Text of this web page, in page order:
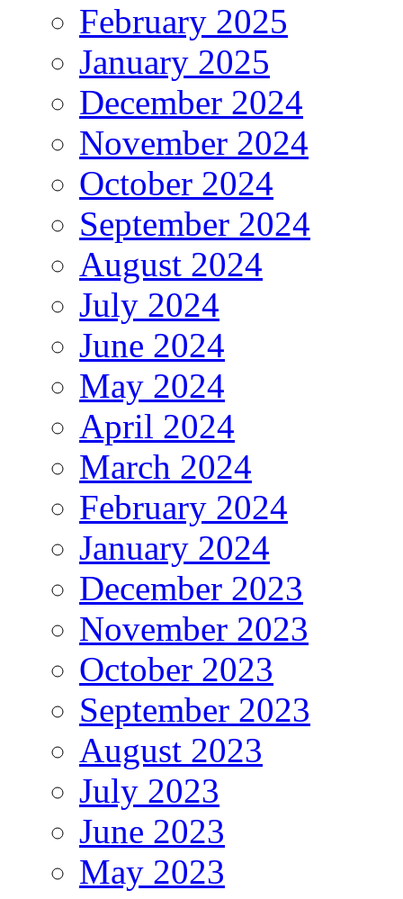
February 2025
January 2025
December 2024
November 2024
October 2024
September 2024
August 2024
July 2024
June 2024
May 2024
April 2024
March 2024
February 2024
January 2024
December 2023
November 2023
October 2023
September 2023
August 2023
July 2023
June 2023
May 2023